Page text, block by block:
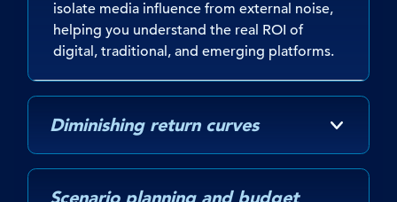
isolate media influence from external noise,
helping you understand the real ROI of
digital, traditional, and emerging platforms.
Diminishing return curves
Scenario planning and budget